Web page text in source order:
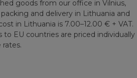
goods from our office in Vilnius,
and delivery in Lithuania and
in Lithuania is 7.00–12.00 € + VAT.
to EU countries are priced individually